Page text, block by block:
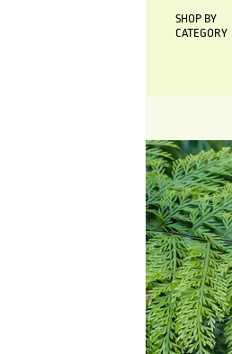
SHOP BY
CATEGORY